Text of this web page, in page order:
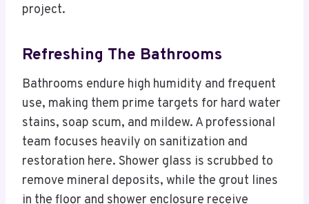
project.
Refreshing The Bathrooms
Bathrooms endure high humidity and frequent
use, making them prime targets for hard water
stains, soap scum, and mildew. A professional
team focuses heavily on sanitization and
restoration here. Shower glass is scrubbed to
remove mineral deposits, while the grout lines
in the floor and shower enclosure receive